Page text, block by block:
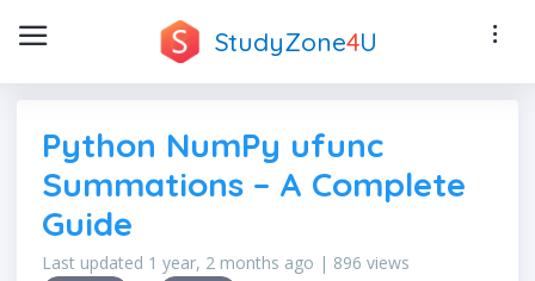
StudyZone4U
Python NumPy ufunc
Summations – A Complete
Guide
Last updated 1 year, 2 months ago | 896 views